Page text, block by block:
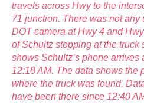
travels across Hwy to the
71 junction. There was not any
DOT camera at Hwy 4 and
of Schultz stopping at the truck
shows Schultz’s phone arrives
12:18 AM. The data shows the
where the truck was found.
have been there since 12:40